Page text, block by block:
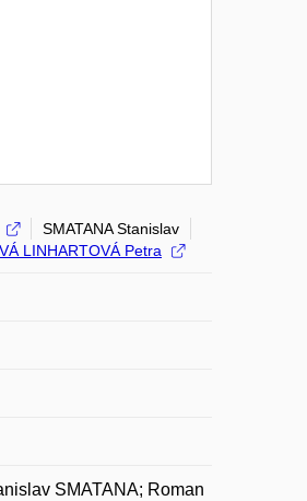
SMATANA Stanislav
LINHARTOVÁ Petra
SMATANA; Roman